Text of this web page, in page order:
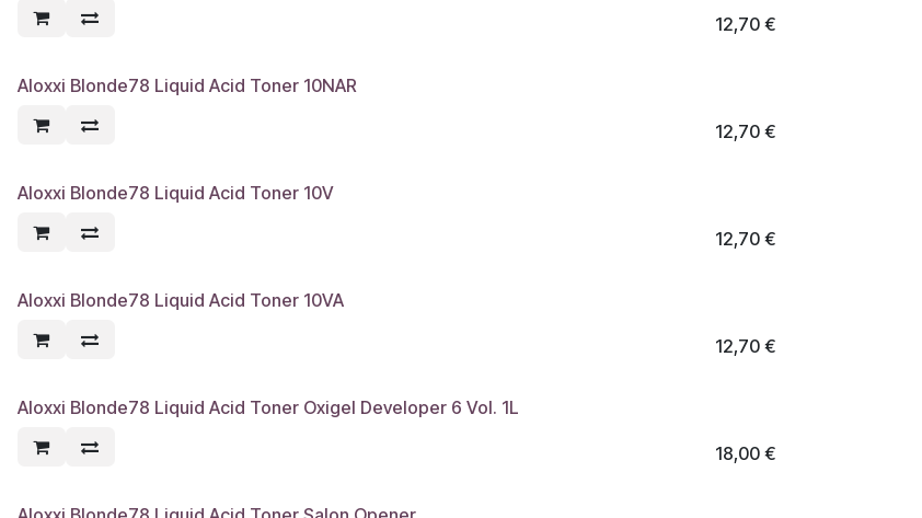
12,70€
Aloxxi Blonde78 Liquid Acid Toner 10NAR
12,70€
Aloxxi Blonde78 Liquid Acid Toner 10V
12,70€
Aloxxi Blonde78 Liquid Acid Toner 10VA
12,70€
Aloxxi Blonde78 Liquid Acid Toner Oxigel Developer 6 Vol. 1L
18,00€